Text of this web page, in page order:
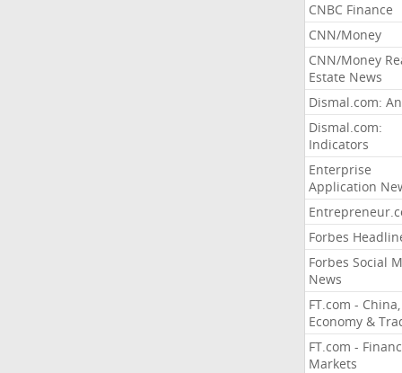
CNBC Finance
CNN/Money
CNN/Money
Estate News
Dismal.com:
Dismal.com:
Indicators
Enterprise
Application
Forbes
Forbes Social
News
FT.com - China,
Economy &
FT.com -
Markets